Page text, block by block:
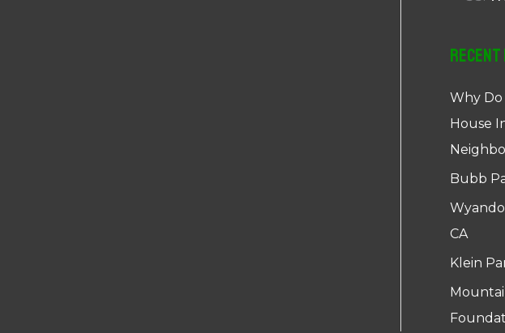
Why
House
Bubb
CA
Klein